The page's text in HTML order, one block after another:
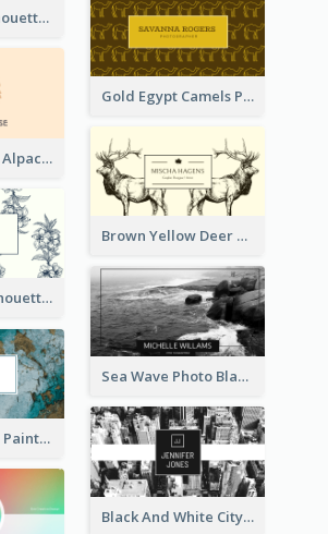
Brown Cat Silhouette Cafe Business Card
Gold Egypt Camels Patterns Illustration Business Card
Pink And Grey Alpaca Illustration Business Card
Brown Yellow Deer Silhouette Business Card
Blue Floral Silhouette Elegant Business Card
Sea Wave Photo Black And White Business Card
Blue And Gold Painting Texture Business Card
Black And White City Photo Business Card